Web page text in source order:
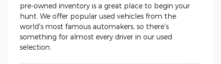
pre-owned inventory is a great place to begin your
hunt. We offer popular used vehicles from the
world's most famous automakers, so there's
something for almost every driver in our used
selection.